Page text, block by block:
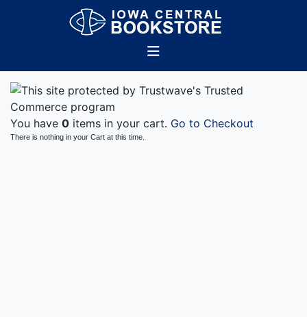
You have 0 items in your cart. Go to Checkout
There is nothing in your Cart at this time.